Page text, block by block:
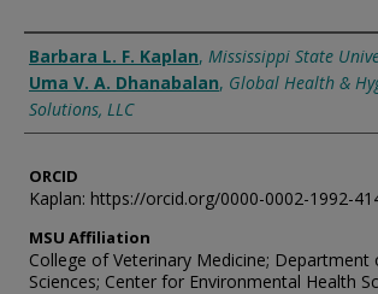
Authors
Barbara L. F. Kaplan, Mississippi State
Uma V. A. Dhanabalan, Global Health &
Solutions, LLC
ORCID
Kaplan: https://orcid.org/0000-0002-1992-
MSU Affiliation
College of Veterinary Medicine;
Sciences; Center for Environmental Health